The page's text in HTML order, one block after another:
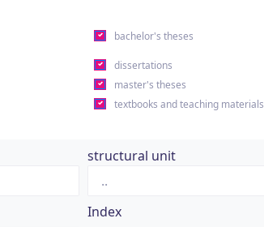
bachelor's theses
dissertations
master's theses
textbooks and teaching materials
structural unit
Index